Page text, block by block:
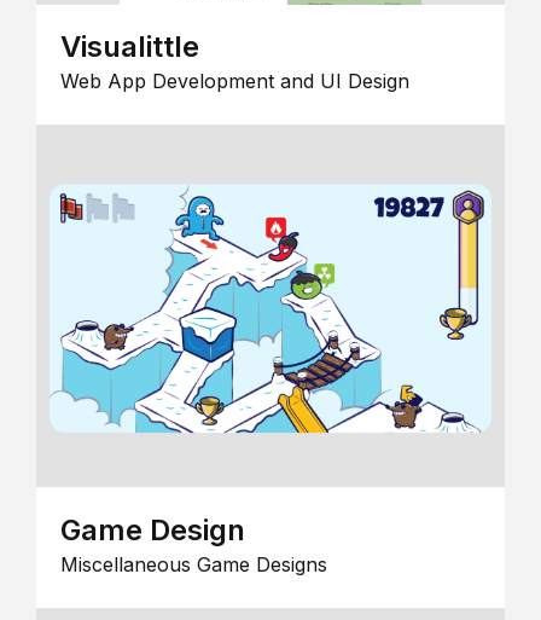
Visualittle
Web App Development and UI Design
Game Design
Miscellaneous Game Designs